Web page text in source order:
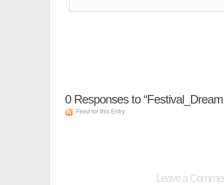
0Responses to
Feed for this Entry
Leave a